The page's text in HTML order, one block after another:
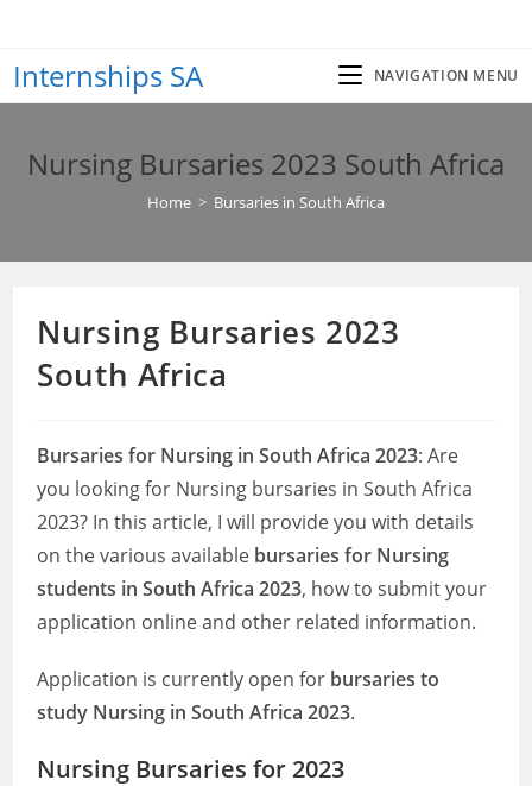
content
Internships SA NAVIGATION MENU
Nursing Bursaries 2023 South Africa
Home > Bursaries in South Africa
Nursing Bursaries 2023
South Africa
Bursaries for Nursing in South Africa 2023: Are
you looking for Nursing bursaries in South Africa
2023? In this article, I will provide you with details
on the various available bursaries for Nursing
students in South Africa 2023, how to submit your
application online and other related information.
Application is currently open for bursaries to
study Nursing in South Africa 2023.
Nursing Bursaries for 2023